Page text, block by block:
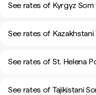
See rates of Kyrgyz
See rates of
See rates of St. Helena
See rates of Tajikistani